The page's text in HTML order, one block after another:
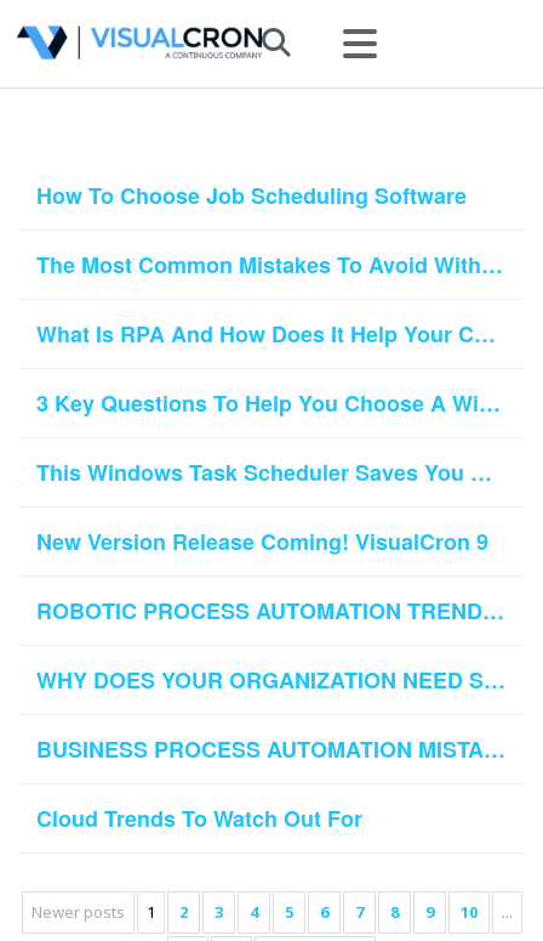
How To Choose Job Scheduling Software
The Most Common Mistakes To Avoid With Task Scheduler Software
What Is RPA And How Does It Help Your Company Grow?
3 Key Questions To Help You Choose A Windows Scheduler Tool
This Windows Task Scheduler Saves You An Hour A Day
New Version Release Coming! VisualCron 9
ROBOTIC PROCESS AUTOMATION TRENDS TO KEEP TRACK OF IN 2019
WHY DOES YOUR ORGANIZATION NEED SFTP AUTOMATION
BUSINESS PROCESS AUTOMATION MISTAKES TO AVOID
Cloud Trends To Watch Out For
Newer posts 1 2 3 4 5 6 7 8 9 10 ...